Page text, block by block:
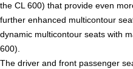
the CL 600) that provide even
further enhanced multicontour
dynamic multicontour seats with
600).
The driver and front passenger